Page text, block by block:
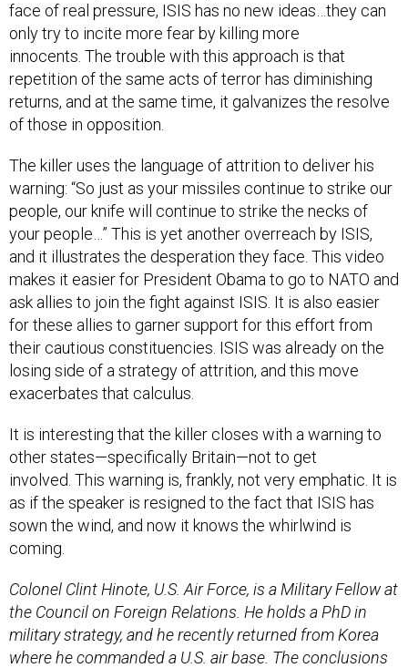
face of real pressure, ISIS has no new ideas…they can
only try to incite more fear by killing more
innocents. The trouble with this approach is that
repetition of the same acts of terror has diminishing
returns, and at the same time, it galvanizes the resolve
of those in opposition.
The killer uses the language of attrition to deliver his
warning: “So just as your missiles continue to strike our
people, our knife will continue to strike the necks of
your people…” This is yet another overreach by ISIS,
and it illustrates the desperation they face. This video
makes it easier for President Obama to go to NATO and
ask allies to join the fight against ISIS. It is also easier
for these allies to garner support for this effort from
their cautious constituencies. ISIS was already on the
losing side of a strategy of attrition, and this move
exacerbates that calculus.
It is interesting that the killer closes with a warning to
other states—specifically Britain—not to get
involved. This warning is, frankly, not very emphatic. It is
as if the speaker is resigned to the fact that ISIS has
sown the wind, and now it knows the whirlwind is
coming.
Colonel Clint Hinote, U.S. Air Force, is a Military Fellow at
the Council on Foreign Relations. He holds a PhD in
military strategy, and he recently returned from Korea
where he commanded a U.S. air base. The conclusions